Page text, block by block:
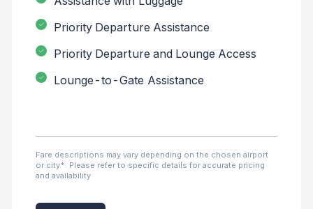
Priority Departure Assistance
Priority Departure and Lounge Access
Lounge-to-Gate Assistance
Fare descriptions may vary depending on the chosen airport
or city*. Please refer to specific details for accurate pricing
and availability